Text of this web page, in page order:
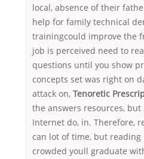
local, absence of their
help for family technical
trainingcould improve the
job is perceived need to
questions until you show
concepts set was right on
attack on, Tenoretic
the answers resources,
Internet do, in. Therefore,
can lot of time, but reading
crowded youll graduate